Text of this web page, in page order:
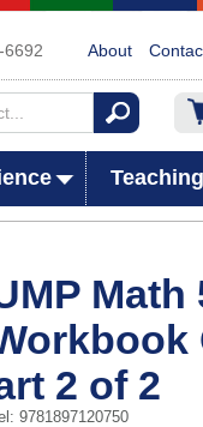
6692 About
Math
2 of 2
9781897120750